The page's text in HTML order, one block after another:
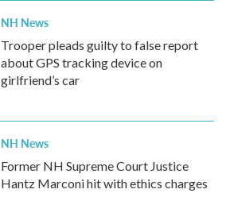
NH News
Trooper pleads guilty to false report
about GPS tracking device on
girlfriend’s car
NH News
Former NH Supreme Court Justice
Hantz Marconi hit with ethics charges